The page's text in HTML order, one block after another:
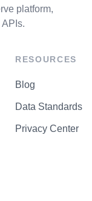
platform,
RESOURCES
Blog
Data Standards
Privacy Center